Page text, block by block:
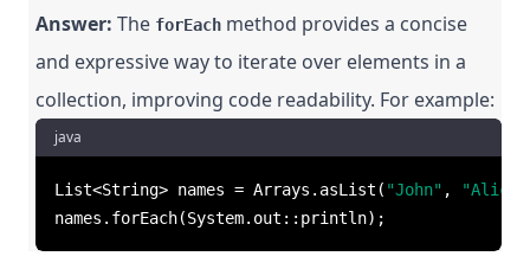
Answer: The forEach method provides a concise
and expressive way to iterate over elements in a
collection, improving code readability. For example:
java
List<String> names = Arrays.asList( "John" , "Alice"
names.forEach(System.out::println);